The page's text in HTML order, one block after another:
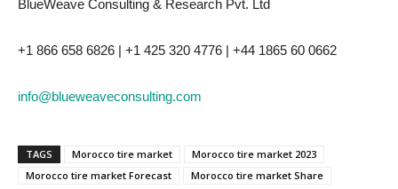
BlueWeave Consulting & Research Pvt. Ltd
+1 866 658 6826 | +1 425 320 4776 | +44 1865 60 0662
info@blueweaveconsulting.com
TAGS Morocco tire market
Morocco tire market 2023
Morocco tire market Forecast
Morocco tire market Share